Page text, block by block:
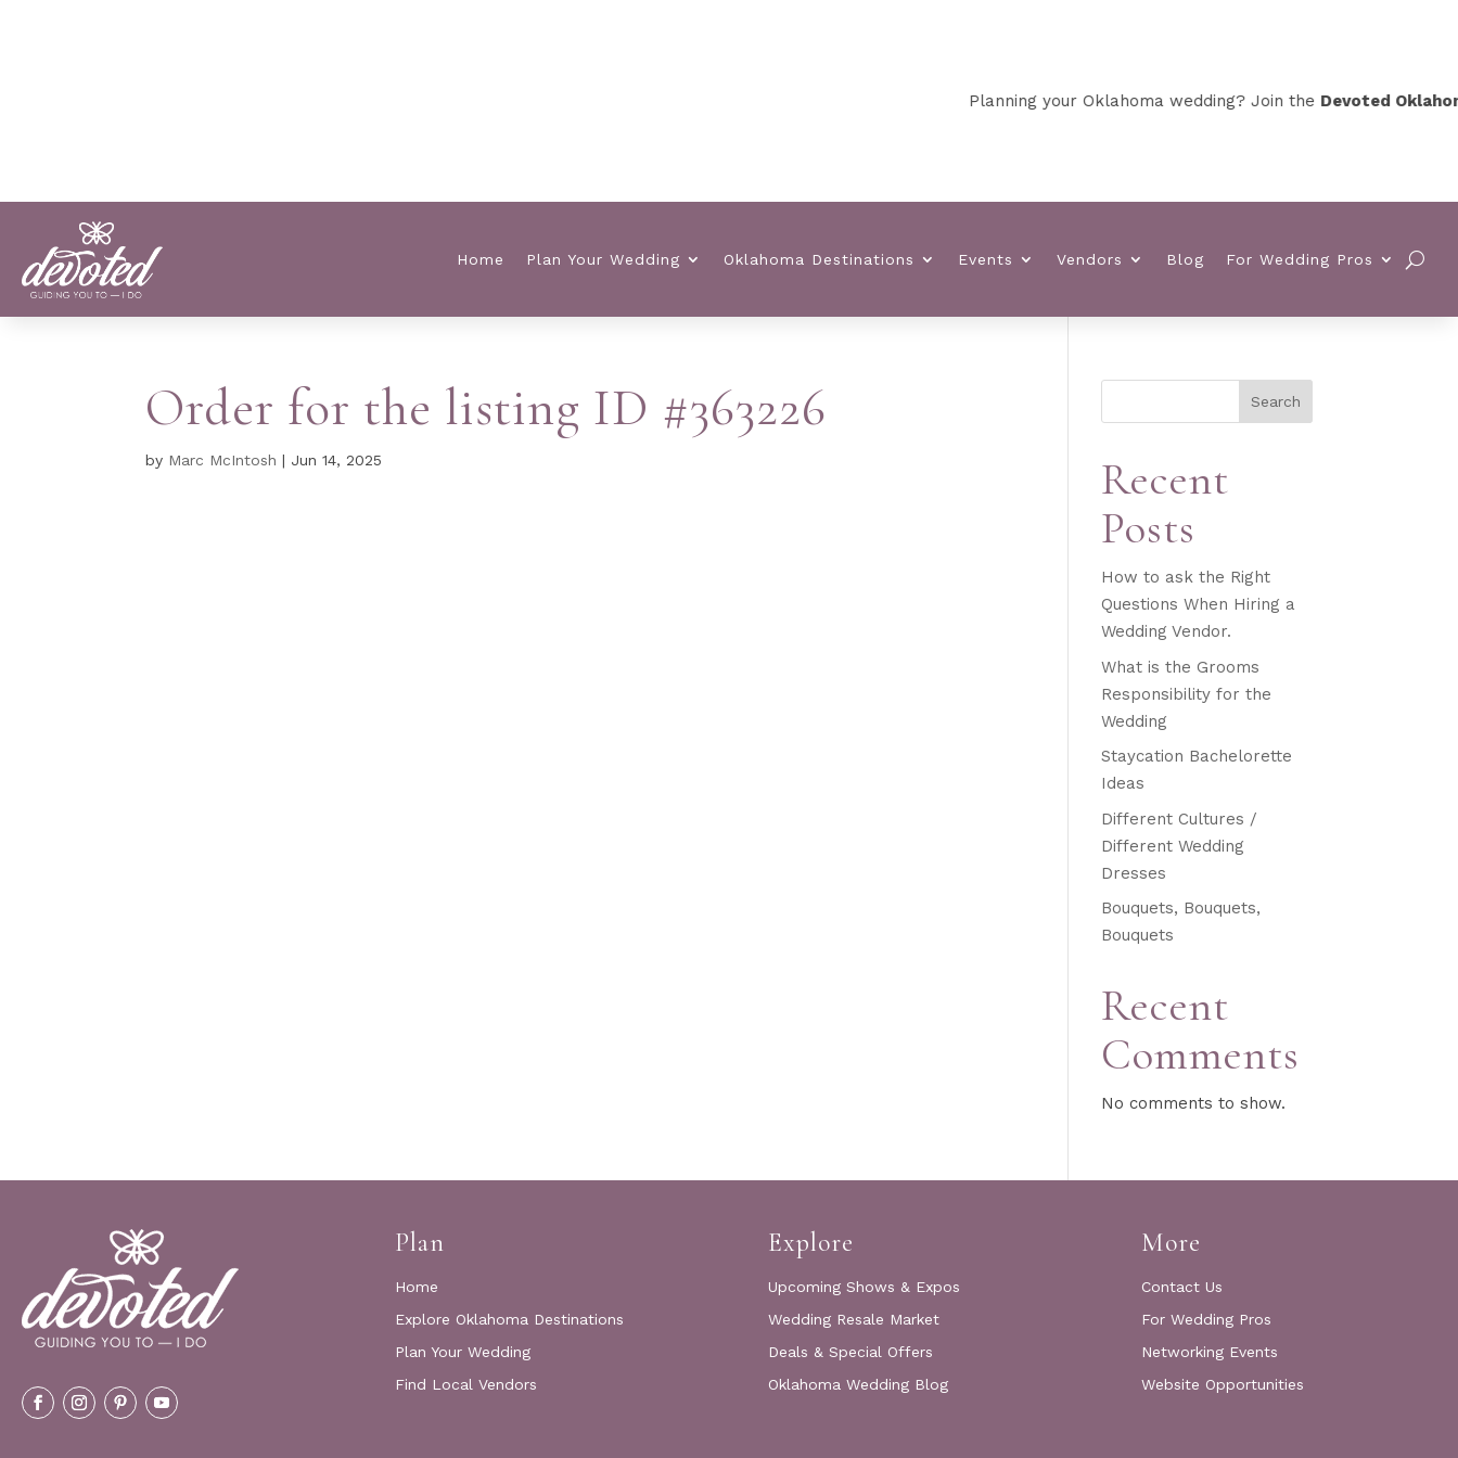
Planning your Oklahoma wedding? Join theDevoted Oklahoma
Home Plan Your Wedding Oklahoma Destinations Events Vendors Blog For Wedding Pros
Order for the listing ID #363226
by Marc McIntosh | Jun 14, 2025
Search
Recent
Posts
How to ask the Right
Questions When Hiring a
Wedding Vendor.
What is the Grooms
Responsibility for the
Wedding
Staycation Bachelorette
Ideas
Different Cultures /
Different Wedding
Dresses
Bouquets, Bouquets,
Bouquets
Recent
Comments
No comments to show.
Plan
Home
Explore Oklahoma Destinations
Plan Your Wedding
Find Local Vendors
Explore
Upcoming Shows & Expos
Wedding Resale Market
Deals & Special Offers
Oklahoma Wedding Blog
More
Contact Us
For Wedding Pros
Networking Events
Website Opportunities